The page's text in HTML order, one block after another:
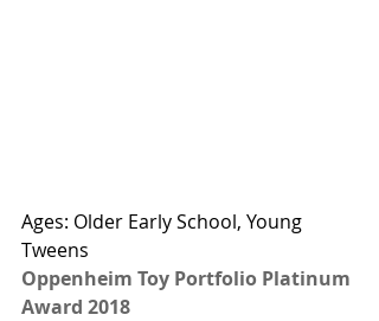
Ages: Older Early School, Young
Tweens
Oppenheim Toy Portfolio Platinum
Award 2018